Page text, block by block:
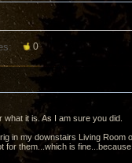
0
it is. As I am sure you did.
in my downstairs Living Room
them...which is